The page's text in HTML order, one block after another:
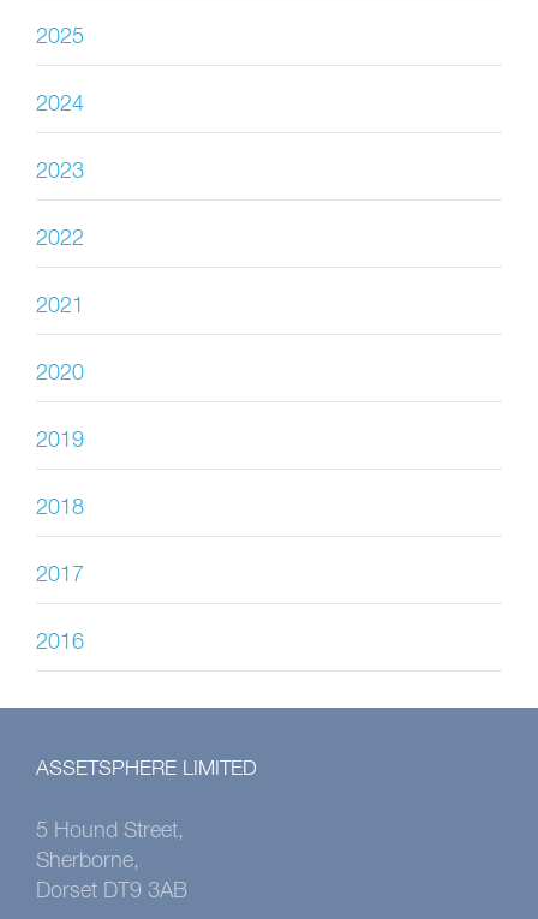
2025
2024
2023
2022
2021
2020
2019
2018
2017
2016
ASSETSPHERE LIMITED
5 Hound Street,
Sherborne,
Dorset DT9 3AB